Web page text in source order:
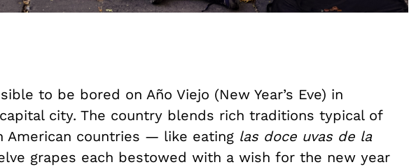
to be bored on Año Viejo (New Year’s Eve) in
capital city. The country blends rich traditions typical of
American countries — like eating las doce uvas de la
grapes each bestowed with a wish for the new year